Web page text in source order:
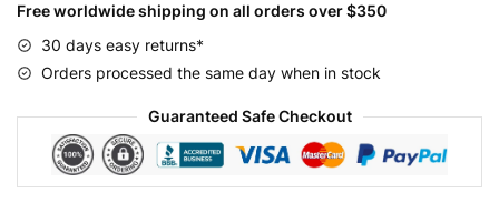
Free worldwide shipping on all orders over $350
30 days easy returns*
Orders processed the same day when in stock
Guaranteed Safe Checkout